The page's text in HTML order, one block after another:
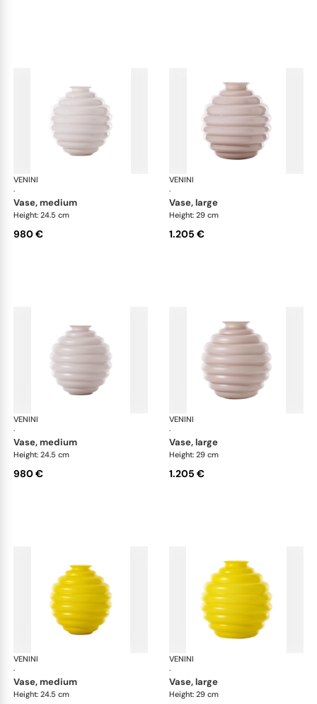
VENINI
·
vase, medium
Height: 24.5 cm
980 €
VENINI
·
vase, large
Height: 29 cm
1.205 €
VENINI
·
vase, medium
Height: 24.5 cm
980 €
VENINI
·
vase, large
Height: 29 cm
1.205 €
VENINI
·
vase, medium
Height: 24.5 cm
VENINI
·
vase, large
Height: 29 cm